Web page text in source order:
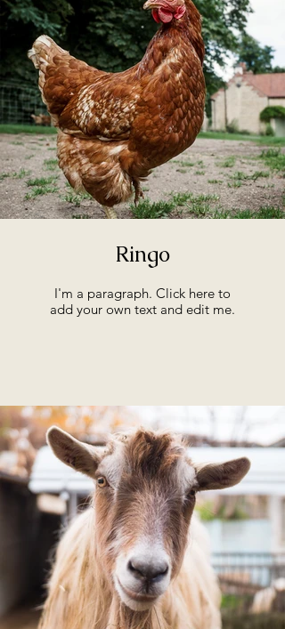
Ringo
I'm a paragraph. Click here to
add your own text and edit me.